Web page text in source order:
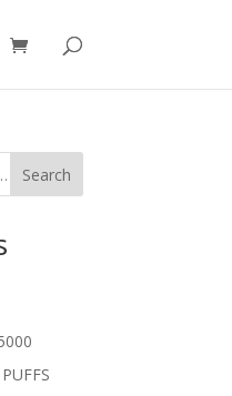
Search